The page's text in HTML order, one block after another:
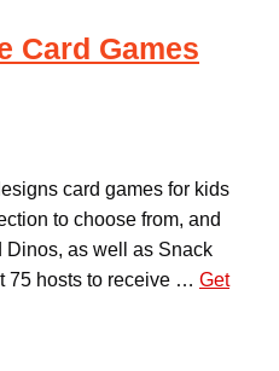
Card Games
card games for kids
to choose from, and
as well as Snack
75 hosts to receive … Get